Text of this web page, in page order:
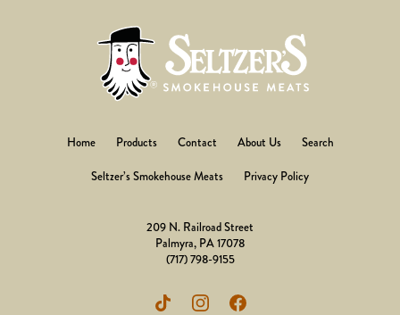
Home Products Contact About Us
Search
Seltzer’s Smokehouse Meats
Privacy Policy
209 N. Railroad Street
Palmyra, PA 17078
(717) 798-9155